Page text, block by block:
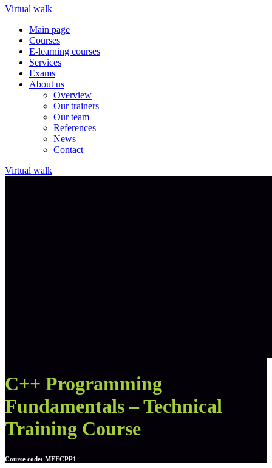
Virtual walk
Main page
Courses
E-learning courses
Services
Exams
About us
Overview
Our trainers
Our team
References
News
Contact
Virtual walk
C++ Programming
Fundamentals – Technical
Training Course
Course code: MFECPP1